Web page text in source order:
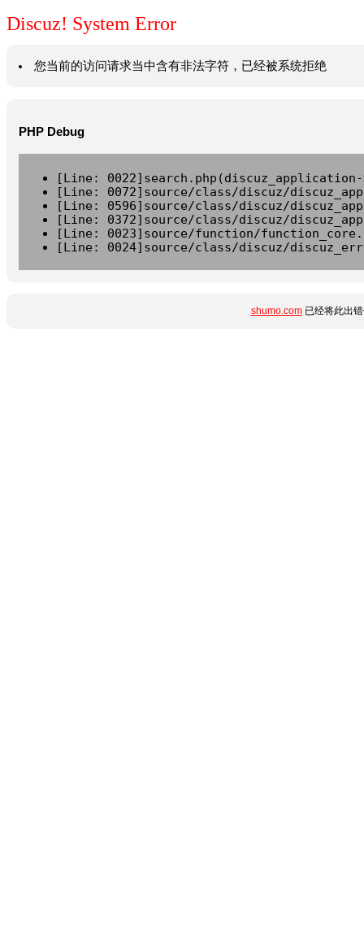
Discuz! System Error
您当前的访问请求当中含有非法字符，已经被系统拒绝
PHP Debug
[Line:
[Line: 0072]source/class/discuz/
[Line: 0596]source/class/discuz/
[Line: 0372]source/class/discuz/
[Line: 0023]source/function/
[Line: 0024]source/class/discuz/
shumo.com已经将此出错